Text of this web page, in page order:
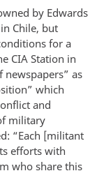
by Edwards
Chile, but
for a
CIA Station in
as
which
and
military
“Each [militant
efforts with
who share this